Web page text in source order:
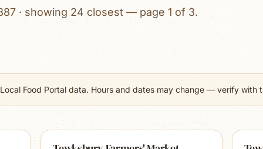
· showing 24 closest — page 1 of 3.
Food Portal data. Hours and dates may change — verify with